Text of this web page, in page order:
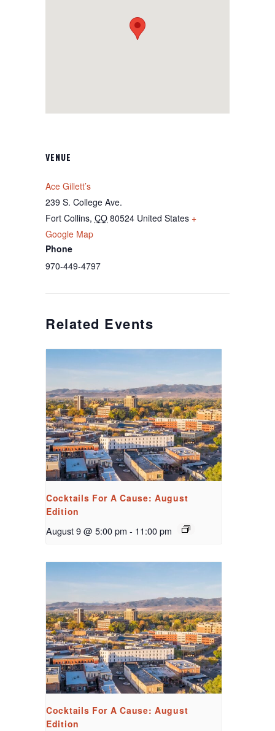
VENUE
Ace Gillett’s
239 S. College Ave.
Fort Collins, CO 80524 United States +
Google Map
Phone
970-449-4797
Related Events
Cocktails For A Cause: August
Edition
August 9 @ 5:00 pm - 11:00 pm
Cocktails For A Cause: August
Edition